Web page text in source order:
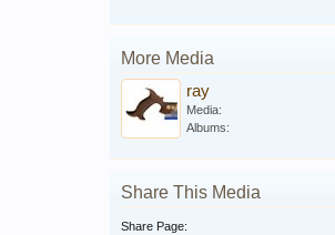
More Media
ray
Media:
Albums:
Share This Media
Share Page: